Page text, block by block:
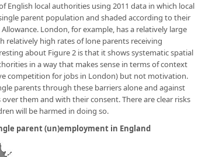
English local authorities using 2011 data in which local
parent population and shaded according to their
London, for example, has a relatively large
relatively high rates of lone parents receiving
about Figure 2 is that it shows systematic spatial
in a way that makes sense in terms of context
competition for jobs in London) but not motivation.
parents through these barriers alone and against
them and with their consent. There are clear risks
will be harmed in doing so.
parent (un)employment in England